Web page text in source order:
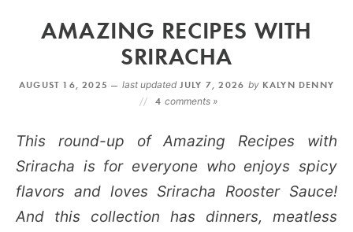
MORE +
SUBSCRIBE VIA EMAIL
FOLLOW ME:
AMAZING RECIPES WITH
SRIRACHA
AUGUST 16, 2025 — last updatedJULY 7, 2026 by KALYN DENNY
4comments »
This round-up of Amazing Recipes with
Sriracha is for everyone who enjoys spicy
flavors and loves Sriracha Rooster Sauce!
And this collection has dinners, meatless